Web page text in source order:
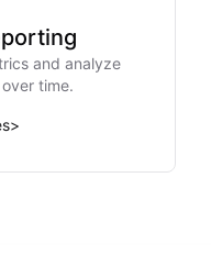
and analyze
time.
>